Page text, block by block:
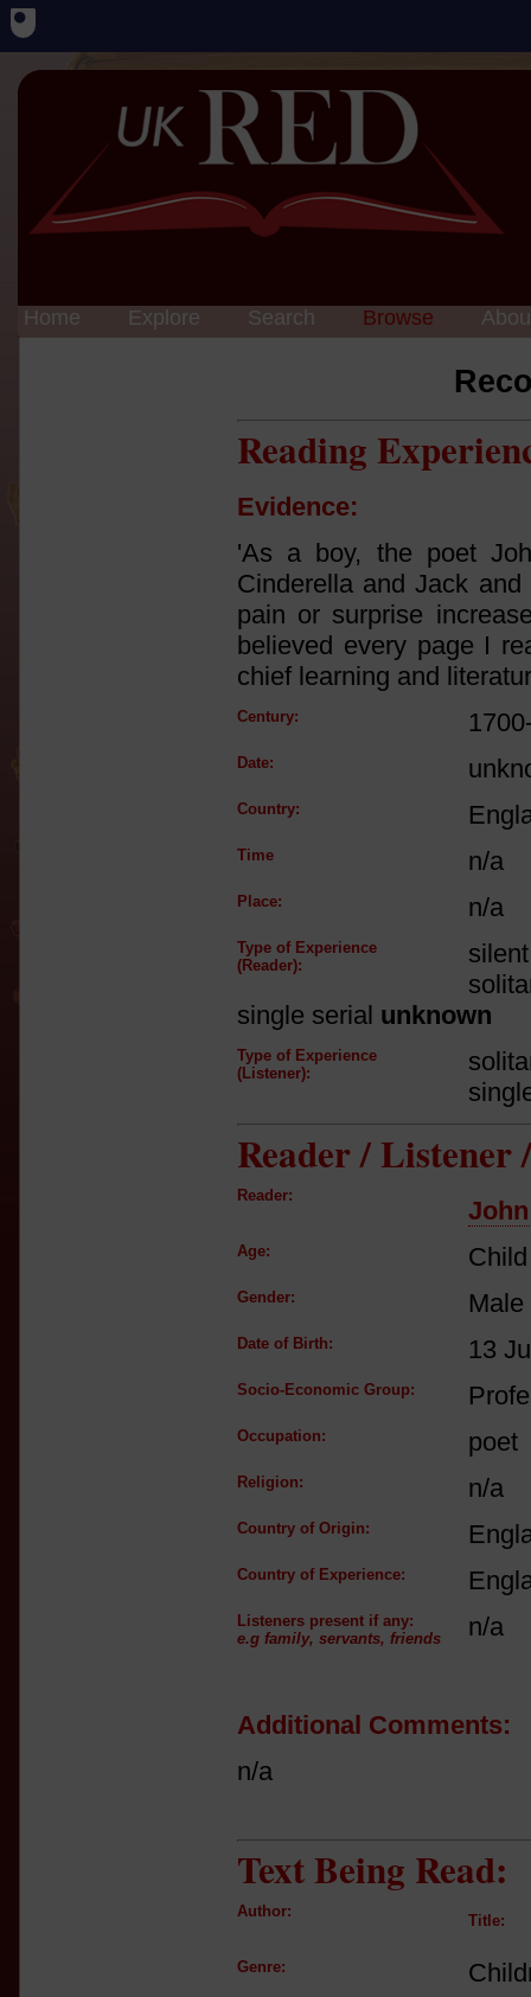
Home Explore Search Browse
Reading
Evidence:
'As a boy, the poet
Cinderella and Jack
pain or surprise
believed every page I
chief learning and
Century:
Date:
Country:
Time n/a
Place: n/a
Type of Experience
(Reader):
single serial unknown
Type of Experience
(Listener):
Reader / Listener
Reader:
Age:
Gender: Male
Date of Birth: 13
Socio-Economic Group:
Occupation: poet
Religion: n/a
Country of Origin:
Country of Experience:
Listeners present if any:
e.g family, servants, friends
n/a
Additional Comments:
n/a
Text Being Read:
Author:
Title:
Genre: